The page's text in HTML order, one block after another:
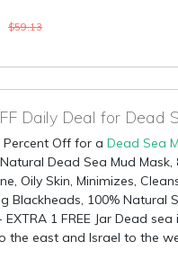
$59.13
Percent Off for a Dead Sea
Dead Sea Mud Mask,
Oily Skin, Minimizes,
Blackheads, 100% Natural
EXTRA 1 FREE Jar Dead
the east and Israel to the